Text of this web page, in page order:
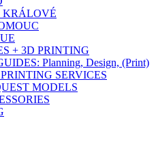
KRÁLOVÉ
+ 3D PRINTING
Planning, Design, (Print)
SERVICES
MODELS